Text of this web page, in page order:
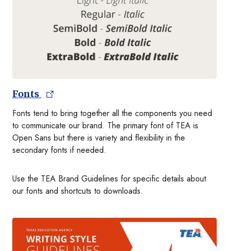
Fonts
Fonts tend to bring together all the components you need
to communicate our brand. The primary font of TEA is
Open Sans but there is variety and flexibility in the
secondary fonts if needed.
Use the TEA Brand Guidelines for specific details about
our fonts and shortcuts to downloads.